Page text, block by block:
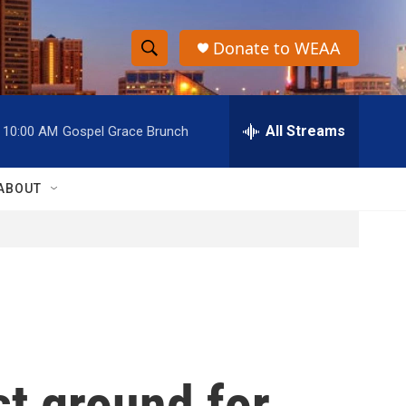
S
h
o
w
h
S
e
r
h
Donate to WEAA
10:00 AM Gospel Grace Brunch All Streams